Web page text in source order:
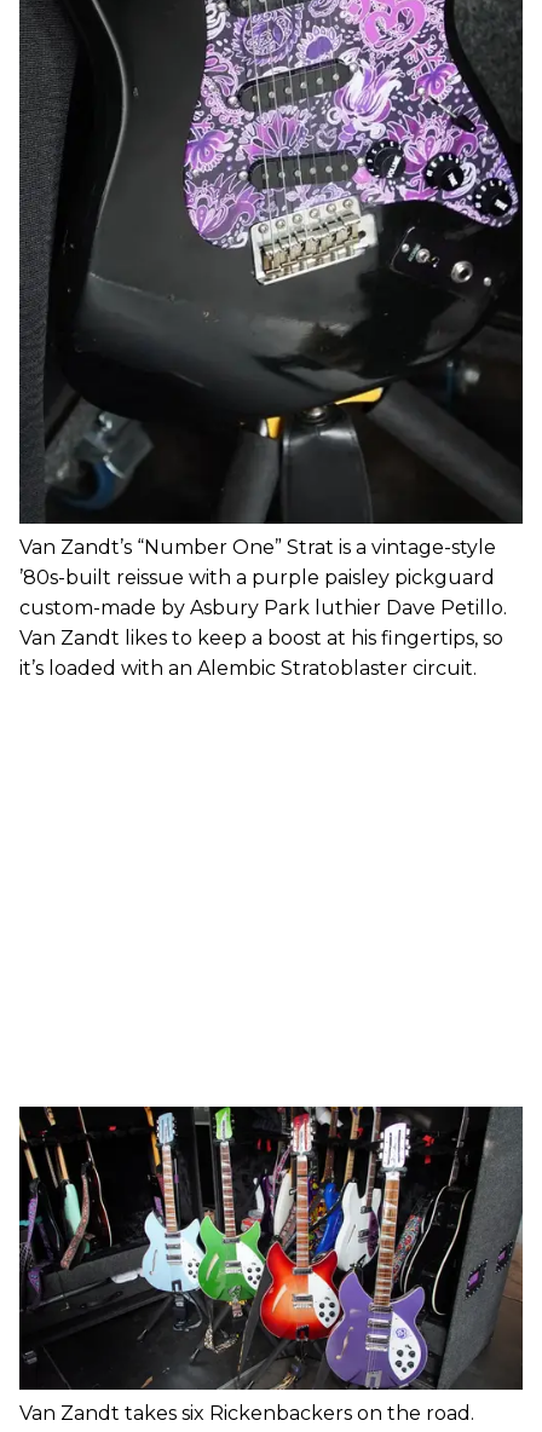
Van Zandt’s “Number One” Strat is a vintage-style
’80s-built reissue with a purple paisley pickguard
custom-made by Asbury Park luthier Dave Petillo.
Van Zandt likes to keep a boost at his fingertips, so
it’s loaded with an Alembic Stratoblaster circuit.
Van Zandt takes six Rickenbackers on the road.